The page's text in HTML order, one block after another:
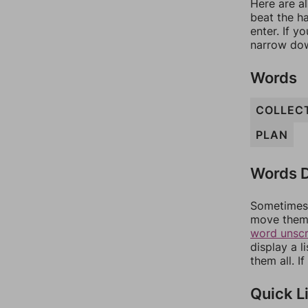
Here are
beat the
enter. If
narrow
Words
PLAN
Words
move
word
display a
them all.
Quick